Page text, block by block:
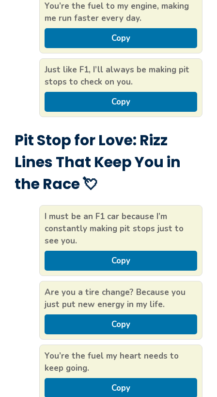
You’re the fuel to my engine, making
me run faster every day.
Copy
Just like F1, I’ll always be making pit
stops to check on you.
Copy
Pit Stop for Love: Rizz
Lines That Keep You in
the Race 💘
I must be an F1 car because I’m
constantly making pit stops just to
see you.
Copy
Are you a tire change? Because you
just put new energy in my life.
Copy
You’re the fuel my heart needs to
keep going.
Copy